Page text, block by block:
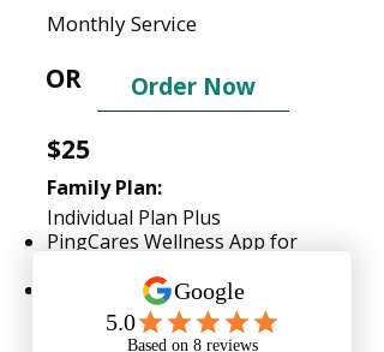
Monthly Service
Order Now
OR
$25
Family Plan:
Individual Plan Plus
PingCares Wellness App for
Family members can check
steps, vitals, mood, GPS
location, set reminders, and get